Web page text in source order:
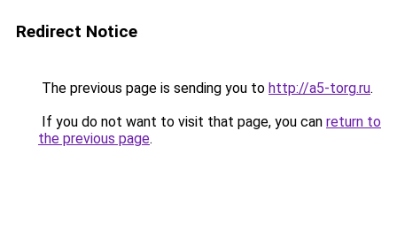
Redirect Notice
The previous page is sending you to http://a5-torg.ru.
If you do not want to visit that page, you can return to
the previous page.